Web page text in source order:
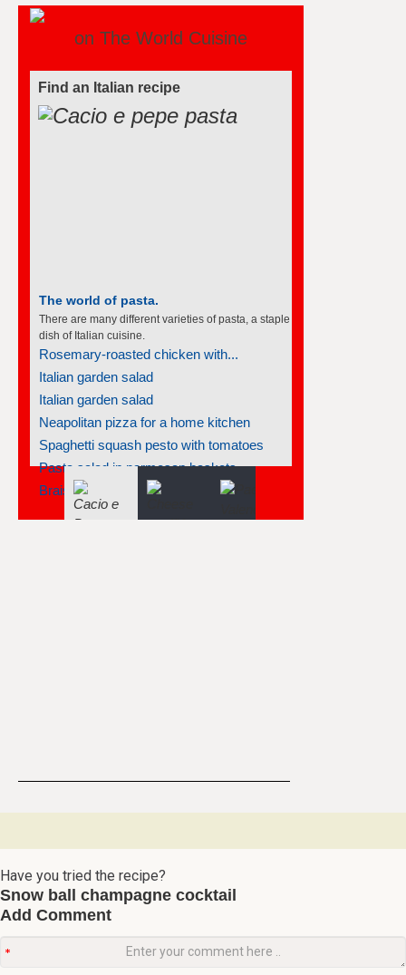
on The World Cuisine
There are many different varieties of pasta, a staple
dish of Italian cuisine.
Rosemary-roasted chicken with...
Italian garden salad
Italian garden salad
Neapolitan pizza for a home kitchen
Spaghetti squash pesto with tomatoes
Pasta salad in parmesan baskets
Braised salmon steaks with fennel...
Snow ball champagne cocktail
Add Comment